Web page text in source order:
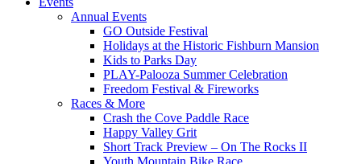
Annual Events
GO Outside Festival
Holidays at the Historic Fishburn Mansion
Kids to Parks Day
PLAY-Palooza Summer Celebration
Freedom Festival & Fireworks
Races & More
Crash the Cove Paddle Race
Happy Valley Grit
Short Track Preview – On The Rocks II
Youth Mountain Bike Race